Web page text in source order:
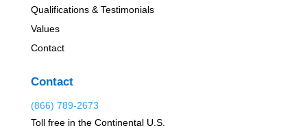
Qualifications & Testimonials
Values
Contact
Contact
(866) 789-2673
Toll free in the Continental U.S.